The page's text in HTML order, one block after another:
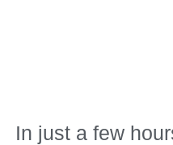
In just a few